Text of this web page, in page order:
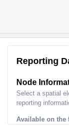
Reporting
Node
Select a spatial
reporting
Available on the